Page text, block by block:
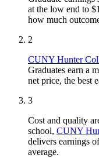
at the low end to
how much
2
CUNY Hunter
Graduates earn a
net price, the best
3
Cost and quality
school, CUNY
delivers earnings
average.